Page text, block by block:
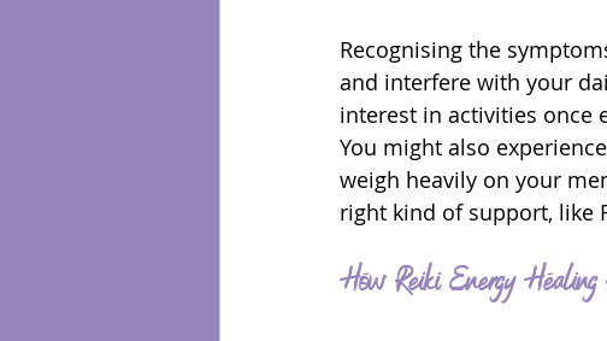
Recognising the
and interfere with your
interest in activities once
You might also
weigh heavily on your
right kind of support, like
How Reiki Energy